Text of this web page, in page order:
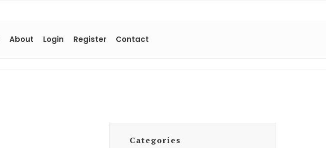
About Login Register Contact
Categories